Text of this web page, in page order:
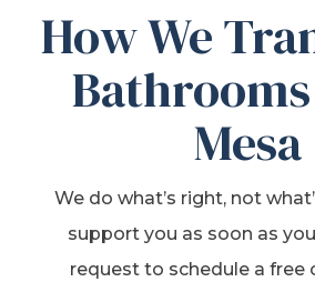
How We
Mesa
We do what’s right, not
support you as soon as
request to schedule a free